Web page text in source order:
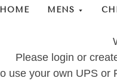
HOME MENS
Please login or
use your own UPS